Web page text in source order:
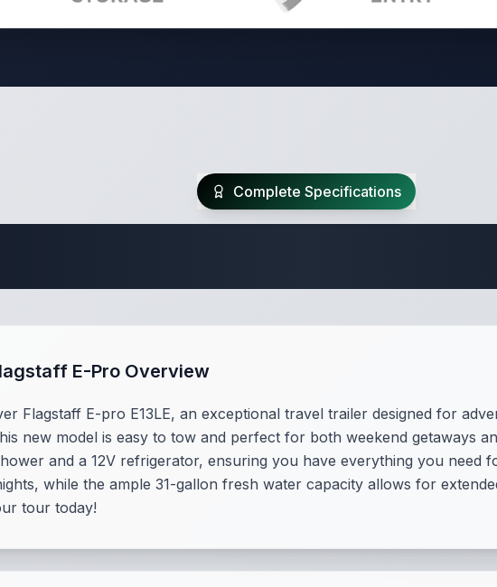
Complete Specifications
E-Pro Overview
Flagstaff E-pro E13LE, an exceptional travel trailer designed for
new model is easy to tow and perfect for both weekend getaways
and a 12V refrigerator, ensuring you have everything you need
while the ample 31-gallon fresh water capacity allows for
tour today!